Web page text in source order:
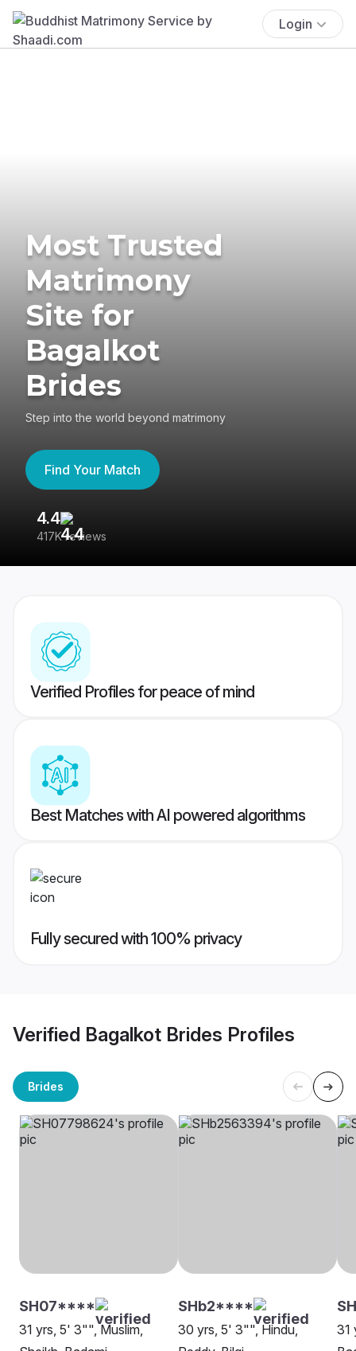
Login
Most Trusted
Matrimony
Site for
Bagalkot
Brides
Step into the world beyond matrimony
Find Your Match
4.4
417K reviews
Verified Profiles for peace of mind
Best Matches with AI powered algorithms
Fully secured with 100% privacy
Verified Bagalkot Brides Profiles
Brides
SH07****
31 yrs, 5' 3"", Muslim,
SHb2****
30 yrs, 5' 3"", Hindu,
31